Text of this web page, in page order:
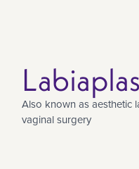
Also known as aesthetic
vaginal surgery